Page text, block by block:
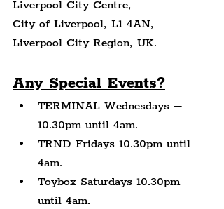
Liverpool City Centre,
City of Liverpool, L1 4AN,
Liverpool City Region, UK.
Any Special Events?
TERMINAL Wednesdays –
10.30pm until 4am.
TRND Fridays 10.30pm until
4am.
Toybox Saturdays 10.30pm
until 4am.